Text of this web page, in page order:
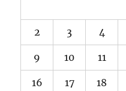
2 3 4
9 10 11
16 17 18